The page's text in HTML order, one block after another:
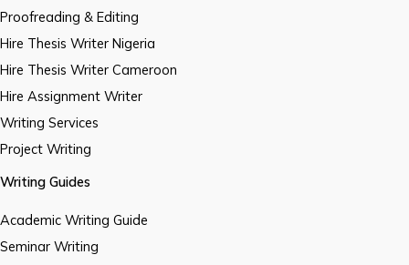
Proofreading & Editing
Hire Thesis Writer Nigeria
Hire Thesis Writer Cameroon
Hire Assignment Writer
Writing Services
Project Writing
Writing Guides
Academic Writing Guide
Seminar Writing